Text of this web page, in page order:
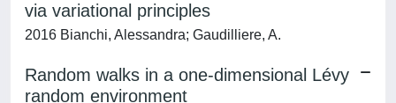
via variational principles
2016 Bianchi, Alessandra; Gaudilliere, A.
Random walks in a one-dimensional Lévy
random environment